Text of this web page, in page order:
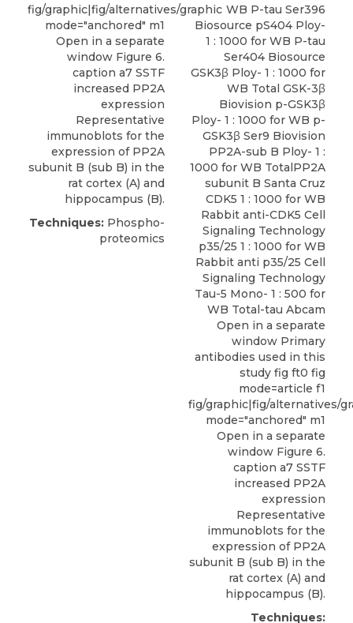
fig/graphic|fig/alternatives/graphic
mode="anchored" m1
Open in a separate
window Figure 6.
caption a7 SSTF
increased PP2A
expression
Representative
immunoblots for the
expression of PP2A
subunit B (sub B) in the
rat cortex (A) and
hippocampus (B).
Techniques: Phospho-
proteomics
WB P-tau Ser396
Biosource pS404 Ploy-
1 : 1000 for WB P-tau
Ser404 Biosource
GSK3β Ploy- 1 : 1000 for
WB Total GSK-3β
Biovision p-GSK3β
Ploy- 1 : 1000 for WB p-
GSK3β Ser9 Biovision
PP2A-sub B Ploy- 1 :
1000 for WB TotalPP2A
subunit B Santa Cruz
CDK5 1 : 1000 for WB
Rabbit anti-CDK5 Cell
Signaling Technology
p35/25 1 : 1000 for WB
Rabbit anti p35/25 Cell
Signaling Technology
Tau-5 Mono- 1 : 500 for
WB Total-tau Abcam
Open in a separate
window Primary
antibodies used in this
study fig ft0 fig
mode=article f1
fig/graphic|fig/alternatives/
mode="anchored" m1
Open in a separate
window Figure 6.
caption a7 SSTF
increased PP2A
expression
Representative
immunoblots for the
expression of PP2A
subunit B (sub B) in the
rat cortex (A) and
hippocampus (B).
Techniques: